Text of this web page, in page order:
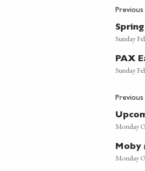
Previous
Sunday
PAX
Sunday
Monday
Moby
Monday